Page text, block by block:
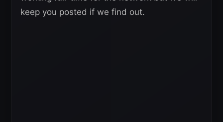
keep you posted if we find out.